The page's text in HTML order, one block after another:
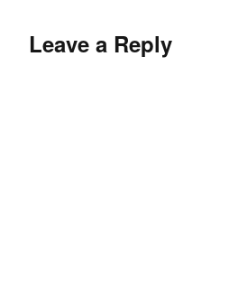
Leave a Reply